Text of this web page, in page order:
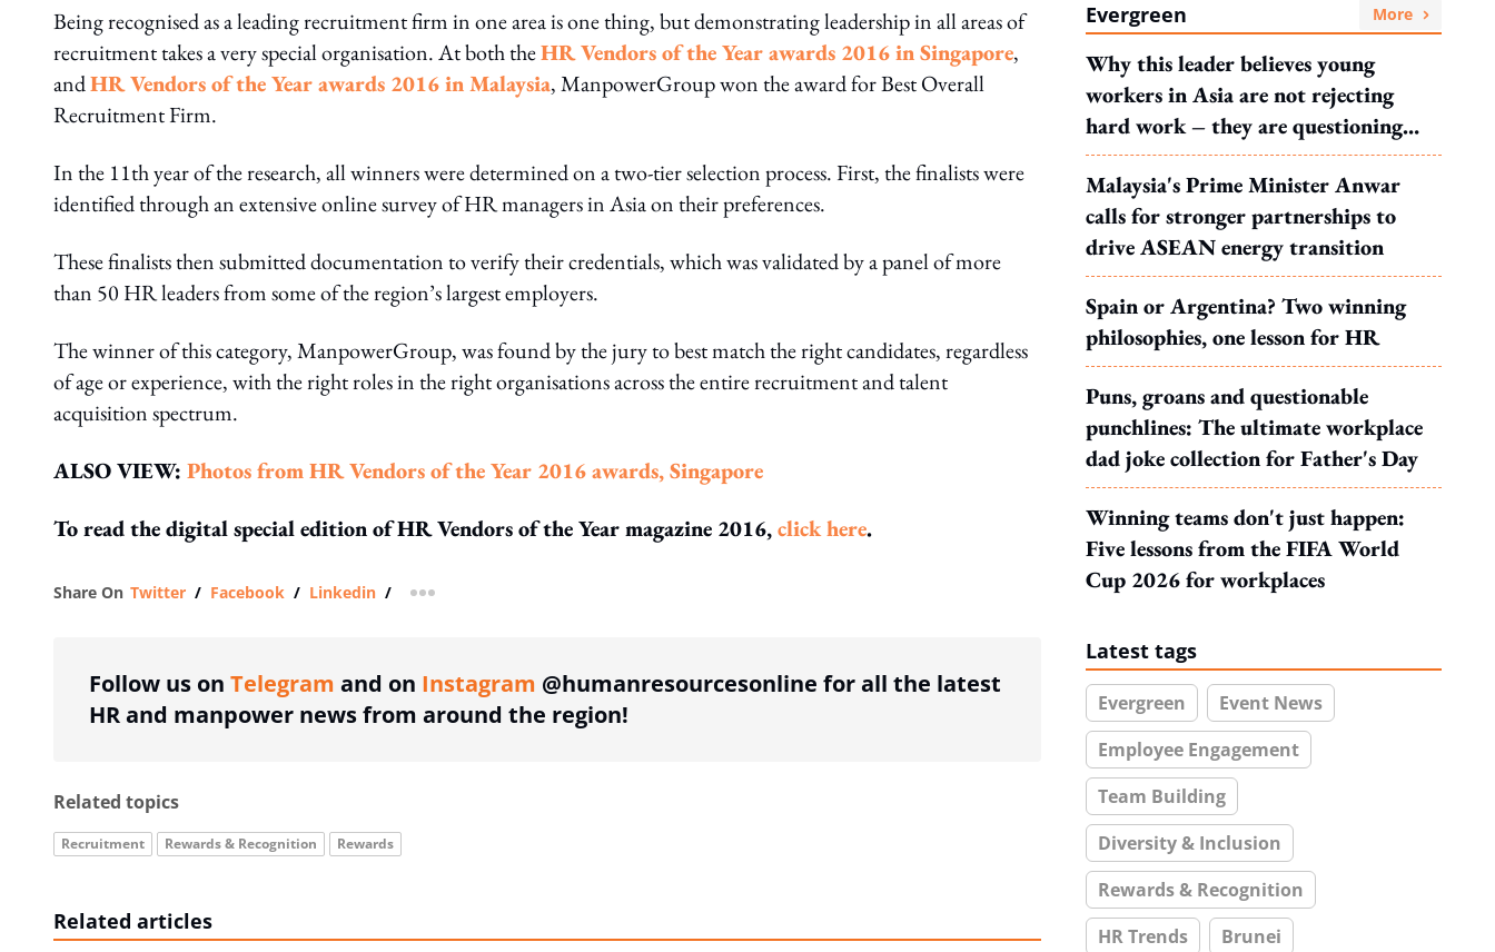
Being recognised as a leading recruitment firm in one area is one thing, but demonstrating leadership in all areas of
recruitment takes a very special organisation. At both theHR Vendors of the Year awards 2016 in Singapore,
andHR Vendors of the Year awards 2016 in Malaysia, ManpowerGroup won the award for Best Overall
Recruitment Firm.
In the 11th year of the research, all winners were determined on a two-tier selection process. First, the finalists were
identified through an extensive online survey of HR managers in Asia on their preferences.
These finalists then submitted documentation to verify their credentials, which was validated by a panel of more
than 50 HR leaders from some of the region’s largest employers.
The winner of this category, ManpowerGroup, was found by the jury to best match the right candidates, regardless
of age or experience, with the right roles in the right organisations across the entire recruitment and talent
acquisition spectrum.
ALSO VIEW: Photos from HRVendors of the Year 2016 awards, Singapore
To read the digital special edition of HR Vendors of the Year magazine 2016,click here.
Share On Twitter / Facebook / Linkedin / more sharing option
Follow us on Telegram and on Instagram @humanresourcesonline for all the latest
HR and manpower news from around the region!
Related topics
Recruitment Rewards & Recognition Rewards
Related articles
Evergreen More
Why this leader believes young
workers in Asia are not rejecting
hard work – they are questioning
what it leads to
Malaysia's Prime Minister Anwar
calls for stronger partnerships to
drive ASEAN energy transition
Spain or Argentina? Two winning
philosophies, one lesson for HR
Puns, groans and questionable
punchlines: The ultimate workplace
dad joke collection for Father's Day
Winning teams don't just happen:
Five lessons from the FIFA World
Cup 2026 for workplaces
Latest tags
Evergreen
Event News
Employee Engagement
Team Building
Diversity & Inclusion
Rewards & Recognition
HR Trends
Brunei